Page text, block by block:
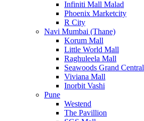
Infiniti Mall Malad
Phoenix Marketcity
R City
Navi Mumbai (Thane)
Korum Mall
Little World Mall
Raghuleela Mall
Seawoods Grand Central
Viviana Mall
Inorbit Vashi
Pune
Westend
The Pavillion